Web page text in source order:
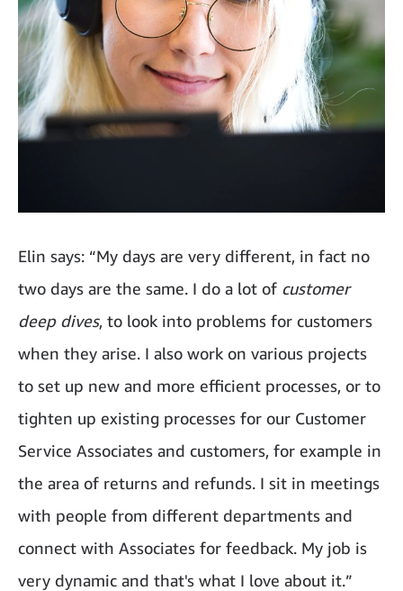
Elin says: “My days are very different, in fact no
two days are the same. I do a lot of customer
deep dives, to look into problems for customers
when they arise. I also work on various projects
to set up new and more efficient processes, or to
tighten up existing processes for our Customer
Service Associates and customers, for example in
the area of returns and refunds. I sit in meetings
with people from different departments and
connect with Associates for feedback. My job is
very dynamic and that's what I love about it.”